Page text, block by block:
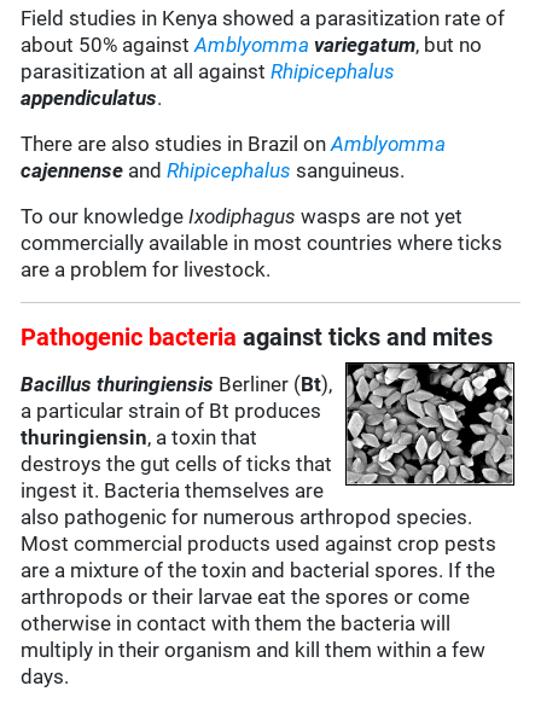
Field studies in Kenya showed a parasitization rate of
about 50% againstAmblyomma variegatum, but no
parasitization at all againstRhipicephalus
appendiculatus.
There are also studies in Brazil onAmblyomma
cajennense andRhipicephalus sanguineus.
To our knowledgeIxodiphagus wasps are not yet
commercially available in most countries where ticks
are a problem for livestock.
Pathogenic bacteriaagainst ticks and mites
Bacillus thuringiensis Berliner (Bt),
a particular strain of Bt produces
thuringiensin, a toxin that
destroys the gut cells of ticks that
ingest it. Bacteria themselves are
also pathogenic for numerous arthropod species.
Most commercial products used against crop pests
are a mixture of the toxin and bacterial spores. If the
arthropods or their larvae eat the spores or come
otherwise in contact with them the bacteria will
multiply in their organism and kill them within a few
days.